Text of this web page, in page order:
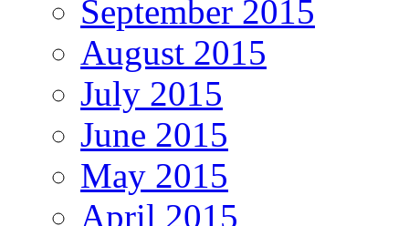
September 2015
August 2015
July 2015
June 2015
May 2015
April 2015